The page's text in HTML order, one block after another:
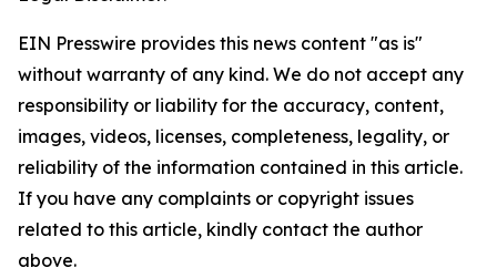
EIN Presswire provides this news content "as is"
without warranty of any kind. We do not accept any
responsibility or liability for the accuracy, content,
images, videos, licenses, completeness, legality, or
reliability of the information contained in this article.
If you have any complaints or copyright issues
related to this article, kindly contact the author
above.